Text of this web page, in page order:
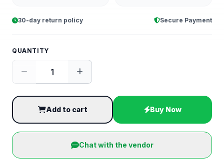
30-day return policy Secure Payment
QUANTITY
Add to cart Buy Now
Chat with the vendor